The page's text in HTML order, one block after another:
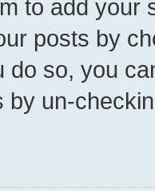
to add your
posts by
do so, you
by un-